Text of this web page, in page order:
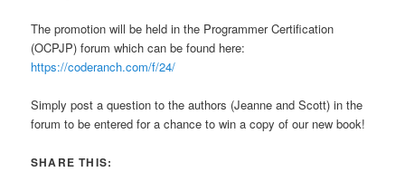
The promotion will be held in the Programmer Certification
(OCPJP) forum which can be found here:
https://coderanch.com/f/24/
Simply post a question to the authors (Jeanne and Scott) in the
forum to be entered for a chance to win a copy of our new book!
SHARE THIS: